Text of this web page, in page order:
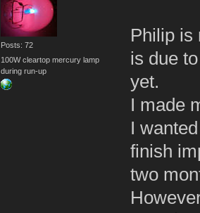
Posts: 72
100W cleartop mercury lamp
during run-up
Philip is
is due
yet.
I made
I
finish
two